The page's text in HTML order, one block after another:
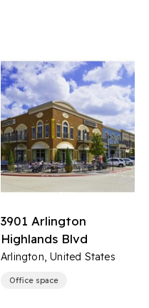
3901 Arlington
Highlands Blvd
Arlington, United States
Office space